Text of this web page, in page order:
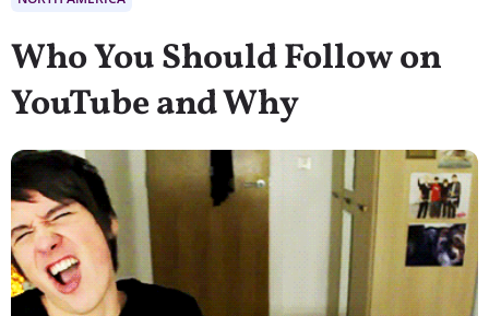
Who You Should Follow on
YouTube and Why